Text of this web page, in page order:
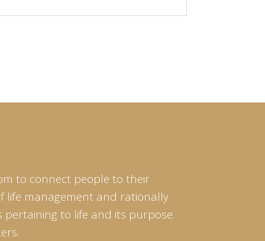
to connect people to their
life management and rationally
to life and its purpose.